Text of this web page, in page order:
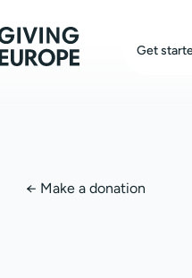
Get
← Make a donation